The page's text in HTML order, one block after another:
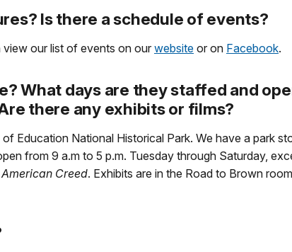
Is there a schedule of events?
our list of events on our website or on Facebook.
What days are they staffed and
there any exhibits or films?
Education National Historical Park. We have a park
from 9 a.m to 5 p.m. Tuesday through Saturday,
Creed. Exhibits are in the Road to Brown